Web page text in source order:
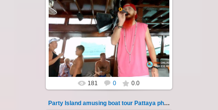
08.11.2024
"Party Island" is a fascinating sea tour from
Pattaya across the Gulf of Thailand to the
islands of Koh Krok and Koh ...
Thai-Online
181 0 0.0
Party Island amusing boat tour Pattaya photo 117